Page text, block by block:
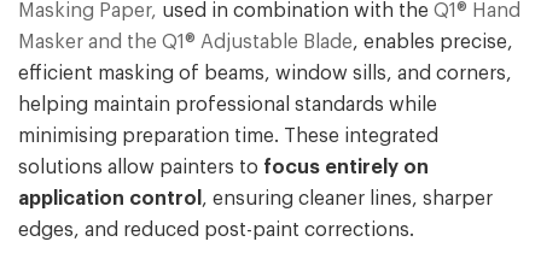
Masking Paper, used in combination with the Q1® Hand
Masker and the Q1® Adjustable Blade, enables precise,
efficient masking of beams, window sills, and corners,
helping maintain professional standards while
minimising preparation time. These integrated
solutions allow painters to focus entirely on
application control , ensuring cleaner lines, sharper
edges, and reduced post-paint corrections.